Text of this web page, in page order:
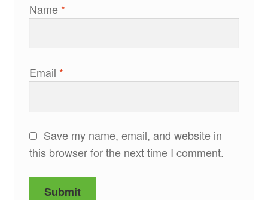
Name *
Email *
Save my name, email, and website in
this browser for the next time I comment.